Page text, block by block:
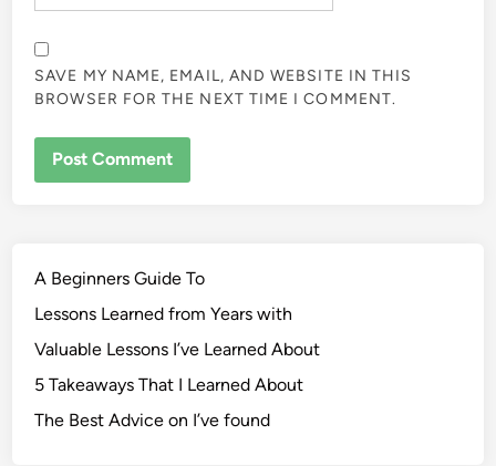
SAVE MY NAME, EMAIL, AND WEBSITE IN THIS
BROWSER FOR THE NEXT TIME I COMMENT.
A Beginners Guide To
Lessons Learned from Years with
Valuable Lessons I’ve Learned About
5 Takeaways That I Learned About
The Best Advice on I’ve found